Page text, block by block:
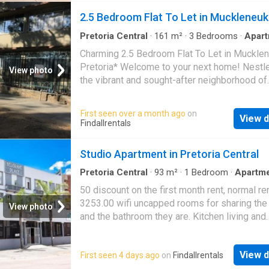
AmenitiesResidents enjoy access to premium
estate facilities:On-site RestaurantCar
made LagoonFully Equipped GymSpaMovie
RoomBoard RoomExcellent
situated close to:Curro HazeldeanHazeldean
SquareEasy access to the N14 Highway
View photo
2.5 Bedroom Flat To Let in Muckleneuk
Pretoria Central · 161 m² · 3 Bedrooms ·
Charming 2.5 Bedroom Flat To Let in
Pretoria* Welcome to your next home!
the vibrant and sought-after neighborhood of
bedroom flat is the perfect blend of
and modern living. *Interior Highlights:* Step
and be greeted by the warm elegance of
space. The generous layout boasts a cozy yet
spacious atmosphere, ideal for both
entertaining. The 2.5 bedrooms offer flexible
options, perfect for families, professionals,
anyone looking for additional space for a
office or guest room. Each bedroom is
for restful nights. *Exterior Features:* One
standout features of this flat is the
First seen over a month ago on
Findallrentals
View
View photo
Studio Apartment in Pretoria Central
Pretoria Central · 93 m² · 1 Bedroom ·
50 discount on the first month rent, normal
3253.00 wifi uncapped rooms for sharing
and the bathroom they are. Kitchen living and
and public transport close to all shops and
Bachelor at 371 thabo sehuma street,
First seen 4 days ago on Findallrentals View